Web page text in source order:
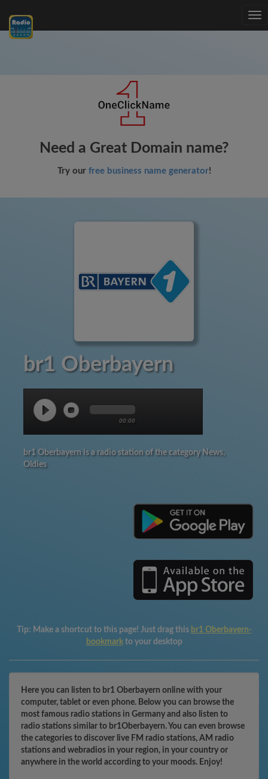
Need a Great Domain name?
Try our free business name generator!
br1 Oberbayern
00:00
br1 Oberbayern is a radio station of the category News,
Oldies
Tip: Make a shortcut to this page! Just drag this br1 Oberbayern-
bookmark to your desktop
Here you can listen to br1 Oberbayern online with your
computer, tablet or even phone. Below you can browse the
most famous radio stations in Germany and also listen to
radio stations similar to br1Oberbayern. You can even browse
the categories to discover live FM radio stations, AM radio
stations and webradios in your region, in your country or
anywhere in the world according to your moods. Enjoy!